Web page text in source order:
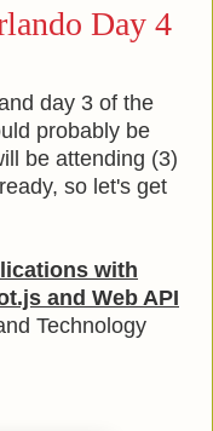
Day 4
day 3 of the
probably be
be attending (3)
so let's get
with
and Web API
Technology